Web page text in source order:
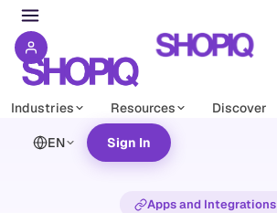
Industries Resources Discover
EN Sign In
Apps and Integrations